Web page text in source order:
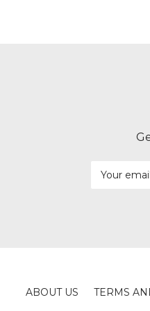
Address
ABOUT US TERMS